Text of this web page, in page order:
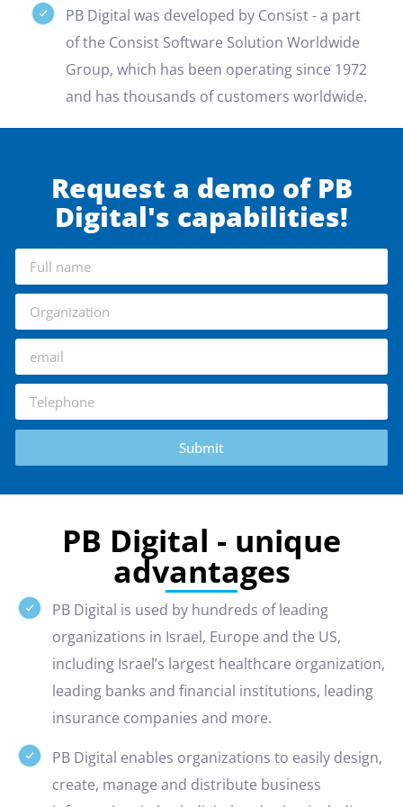
PB Digital was developed by Consist - a part
of the Consist Software Solution Worldwide
Group, which has been operating since 1972
and has thousands of customers worldwide.
Request a demo of PB
Digital's capabilities!
Submit
PB Digital - unique
advantages
PB Digital is used by hundreds of leading
organizations in Israel, Europe and the US,
including Israel’s largest healthcare organization,
leading banks and financial institutions, leading
insurance companies and more.
PB Digital enables organizations to easily design,
create, manage and distribute business